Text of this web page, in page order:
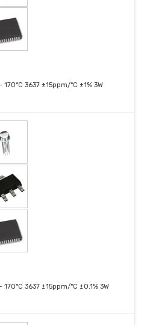
3637 ±15ppm/°C ±1% 3W
3637 ±15ppm/°C ±0.1% 3W